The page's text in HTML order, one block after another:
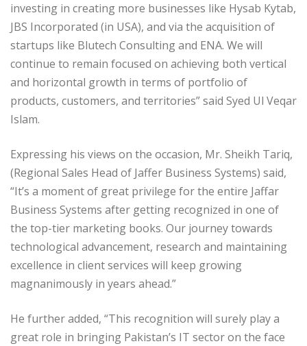
investing in creating more businesses like Hysab Kytab,
JBS Incorporated (in USA), and via the acquisition of
startups like Blutech Consulting and ENA. We will
continue to remain focused on achieving both vertical
and horizontal growth in terms of portfolio of
products, customers, and territories” said Syed Ul Veqar
Islam.
Expressing his views on the occasion, Mr. Sheikh Tariq,
(Regional Sales Head of Jaffer Business Systems) said,
“It’s a moment of great privilege for the entire Jaffar
Business Systems after getting recognized in one of
the top-tier marketing books. Our journey towards
technological advancement, research and maintaining
excellence in client services will keep growing
magnanimously in years ahead.”
He further added, “This recognition will surely play a
great role in bringing Pakistan’s IT sector on the face